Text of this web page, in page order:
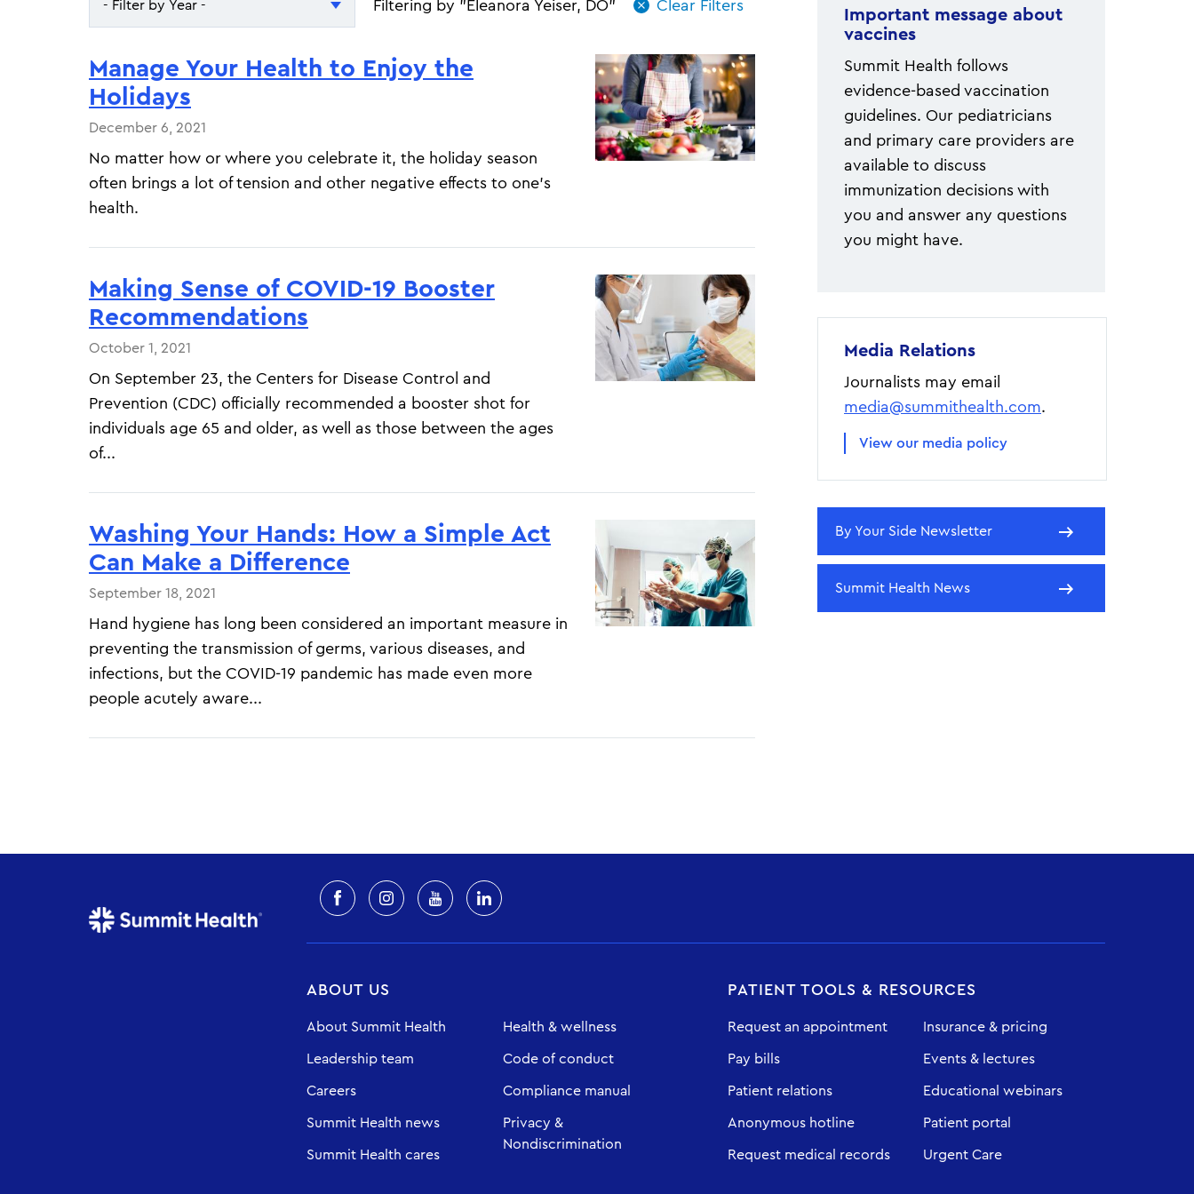
- Filter by Year -
2026
Filtering by "Eleanora Yeiser, DO"
Manage Your Health to Enjoy the
Holidays
December 6, 2021
No matter how or where you celebrate it, the holiday season
often brings a lot of tension and other negative effects to one’s
health.
Making Sense of COVID-19 Booster
Recommendations
October 1, 2021
On September 23, the Centers for Disease Control and
Prevention (CDC) officially recommended a booster shot for
individuals age 65 and older, as well as those between the ages
of...
Washing Your Hands: How a Simple Act
Can Make a Difference
September 18, 2021
Hand hygiene has long been considered an important measure in
preventing the transmission of germs, various diseases, and
infections, but the COVID-19 pandemic has made even more
people acutely aware...
Important message about
vaccines
Summit Health follows
evidence-based vaccination
guidelines. Our pediatricians
and primary care providers are
available to discuss
immunization decisions with
you and answer any questions
you might have.
Media Relations
Journalists may email
media@summithealth.com.
View our media policy
By Your Side Newsletter
Summit Health News
ABOUT US
About Summit Health
Leadership team
Careers
Summit Health news
Summit Health cares
Health & wellness
Code of conduct
Compliance manual
Privacy &
Nondiscrimination
PATIENT TOOLS & RESOURCES
Request an appointment
Pay bills
Patient relations
Anonymous hotline
Request medical records
Insurance & pricing
Events & lectures
Educational webinars
Patient portal
Urgent Care